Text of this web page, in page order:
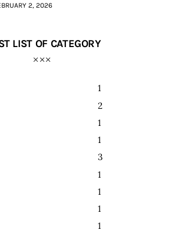
2, 2026
LIST OF CATEGORY
1
2
1
1
3
1
1
1
1